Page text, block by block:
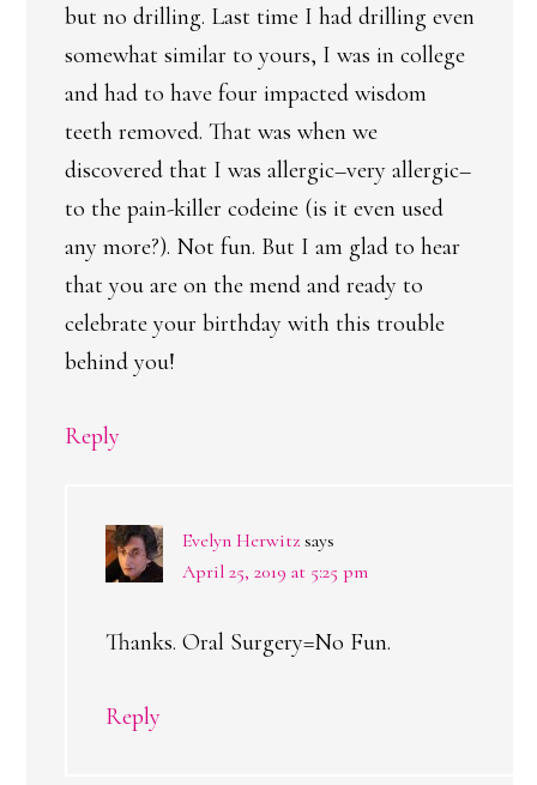
but no drilling. Last time I had drilling even
somewhat similar to yours, I was in college
and had to have four impacted wisdom
teeth removed. That was when we
discovered that I was allergic–very allergic–
to the pain-killer codeine (is it even used
any more?). Not fun. But I am glad to hear
that you are on the mend and ready to
celebrate your birthday with this trouble
behind you!
Reply
Evelyn Herwitz says
April 25, 2019 at 5:25 pm
Thanks. Oral Surgery=No Fun.
Reply